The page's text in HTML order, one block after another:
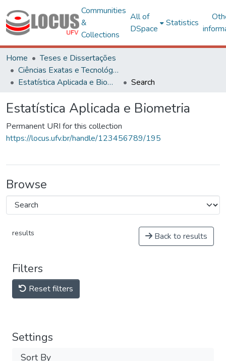
Communities
&
Collections
All of
DSpace
Statistics
Home
Teses e Dissertações
Ciências Exatas e Tecnológicas
Estatística Aplicada e Biometria
Search
Estatística Aplicada e Biometria
Permanent URI for this collection
https://locus.ufv.br/handle/123456789/195
Browse
results Back to results
Filters
Reset filters
Settings
Sort By